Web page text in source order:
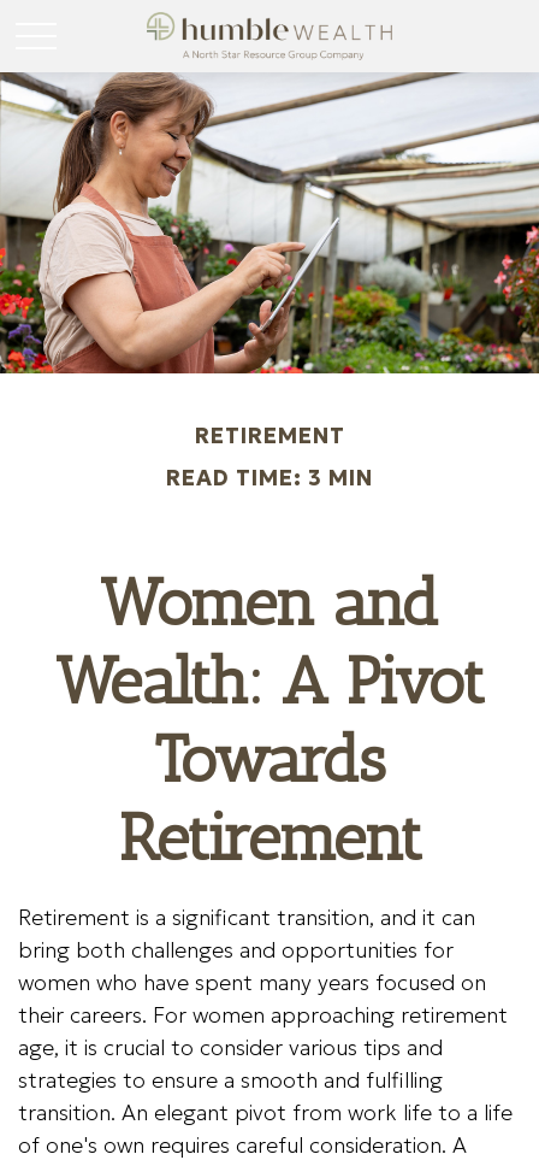
RETIREMENT
READ TIME: 3 MIN
Women and
Wealth: A Pivot
Towards
Retirement
Retirement is a significant transition, and it can
bring both challenges and opportunities for
women who have spent many years focused on
their careers. For women approaching retirement
age, it is crucial to consider various tips and
strategies to ensure a smooth and fulfilling
transition. An elegant pivot from work life to a life
of one's own requires careful consideration. A